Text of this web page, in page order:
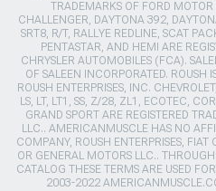
TRADEMARKS OF FORD
CHALLENGER, DAYTONA 392,
SRT8, R/T, RALLYE REDLINE, SCAT
PENTASTAR, AND HEMI ARE
CHRYSLER AUTOMOBILES (FCA).
OF SALEEN INCORPORATED. ROUSH
ROUSH ENTERPRISES, INC.
LS, LT, LT1, SS, Z/28, ZL1, ECOTEC,
GRAND SPORT ARE REGISTERED
LLC.. AMERICANMUSCLE HAS NO
COMPANY, ROUSH ENTERPRISES, FIAT
OR GENERAL MOTORS LLC..
CATALOG THESE TERMS ARE USED
2003-2022